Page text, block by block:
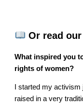
Or read
What inspired you
rights of women?
I started my
raised in a very